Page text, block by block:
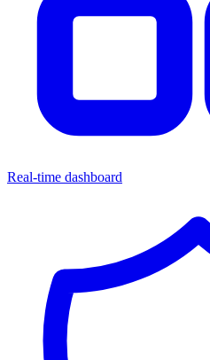
Real-time dashboard